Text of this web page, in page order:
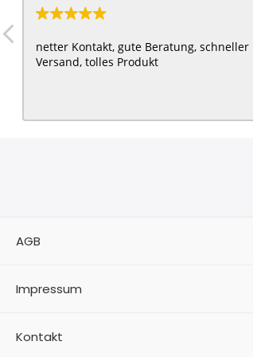
netter Kontakt, gute Beratung, schneller
Versand, tolles Produkt
AGB
Impressum
Kontakt